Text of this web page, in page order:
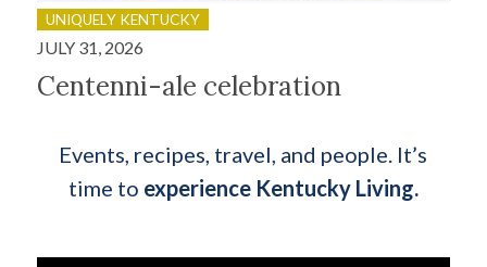
UNIQUELY KENTUCKY
JULY 31, 2026
Centenni-ale celebration
Events, recipes, travel, and people. It’s
time to experience Kentucky Living.